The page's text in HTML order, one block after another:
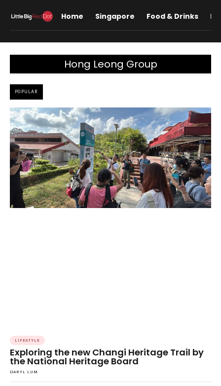
Home Singapore Food & Drinks
Hong Leong Group
POPULAR
LIFESTYLE
Exploring the new Changi Heritage Trail by
the National Heritage Board
DARYL LUM